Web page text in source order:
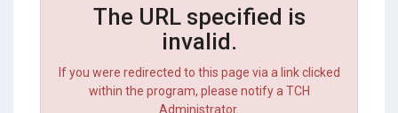
The URL specified is
invalid.
If you were redirected to this page via a link clicked
within the program, please notify a TCH
Administrator.